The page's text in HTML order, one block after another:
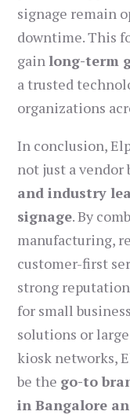
signage remain
downtime. This
gain long-term
a trusted
organizations
In conclusion,
not just a vendor
and industry
signage. By
manufacturing,
customer-first
strong
for small
solutions or
kiosk networks,
be the go-to
in Bangalore